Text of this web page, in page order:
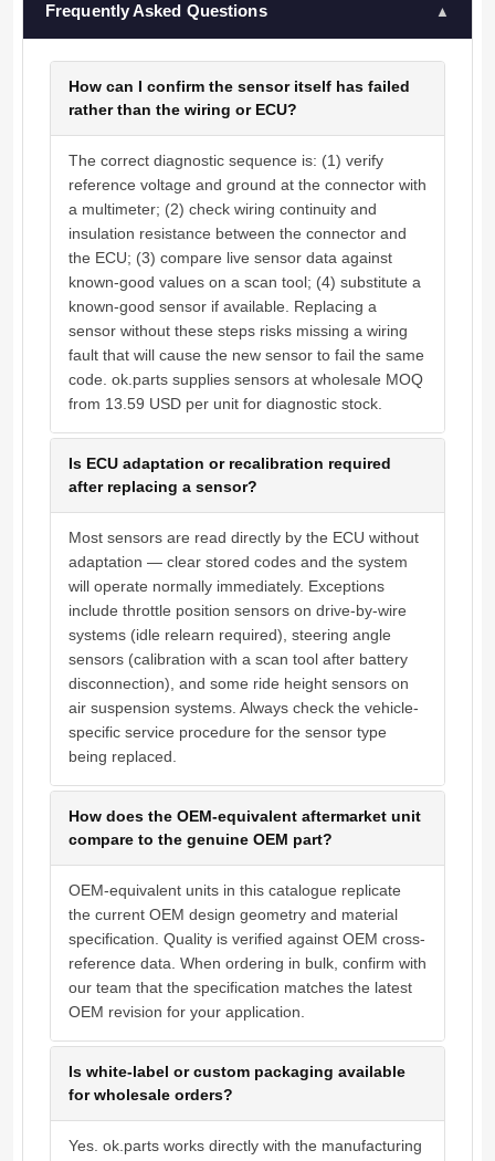
Frequently Asked Questions ▲
How can I confirm the sensor itself has failed
rather than the wiring or ECU?
The correct diagnostic sequence is: (1) verify
reference voltage and ground at the connector with
a multimeter; (2) check wiring continuity and
insulation resistance between the connector and
the ECU; (3) compare live sensor data against
known-good values on a scan tool; (4) substitute a
known-good sensor if available. Replacing a
sensor without these steps risks missing a wiring
fault that will cause the new sensor to fail the same
code. ok.parts supplies sensors at wholesale MOQ
from 13.59 USD per unit for diagnostic stock.
Is ECU adaptation or recalibration required
after replacing a sensor?
Most sensors are read directly by the ECU without
adaptation — clear stored codes and the system
will operate normally immediately. Exceptions
include throttle position sensors on drive-by-wire
systems (idle relearn required), steering angle
sensors (calibration with a scan tool after battery
disconnection), and some ride height sensors on
air suspension systems. Always check the vehicle-
specific service procedure for the sensor type
being replaced.
How does the OEM-equivalent aftermarket unit
compare to the genuine OEM part?
OEM-equivalent units in this catalogue replicate
the current OEM design geometry and material
specification. Quality is verified against OEM cross-
reference data. When ordering in bulk, confirm with
our team that the specification matches the latest
OEM revision for your application.
Is white-label or custom packaging available
for wholesale orders?
Yes. ok.parts works directly with the manufacturing